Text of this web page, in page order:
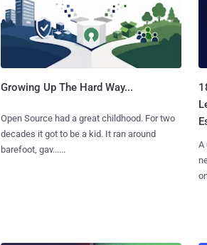
Growing Up The Hard Way...
Open Source had a great childhood. For two
decades it got to be a kid. It ran around
barefoot, gav......
A